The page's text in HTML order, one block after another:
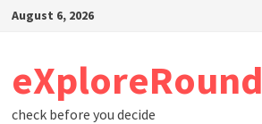
SkipAugust 6, 2026
eXploreRound
check before you decide